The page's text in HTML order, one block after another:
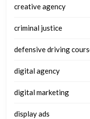
creative agency
criminal justice
defensive driving
digital agency
digital marketing
display ads